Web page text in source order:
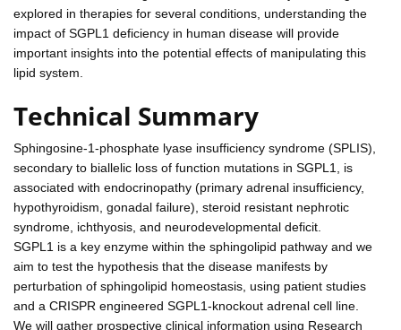
explored in therapies for several conditions, understanding the
impact of SGPL1 deficiency in human disease will provide
important insights into the potential effects of manipulating this
lipid system.
Technical Summary
Sphingosine-1-phosphate lyase insufficiency syndrome (SPLIS),
secondary to biallelic loss of function mutations in SGPL1, is
associated with endocrinopathy (primary adrenal insufficiency,
hypothyroidism, gonadal failure), steroid resistant nephrotic
syndrome, ichthyosis, and neurodevelopmental deficit.
SGPL1 is a key enzyme within the sphingolipid pathway and we
aim to test the hypothesis that the disease manifests by
perturbation of sphingolipid homeostasis, using patient studies
and a CRISPR engineered SGPL1-knockout adrenal cell line.
We will gather prospective clinical information using Research